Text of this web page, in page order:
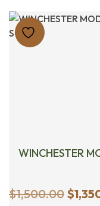
WINCHESTER
$1,500.00 $